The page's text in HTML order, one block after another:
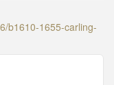
b1610-1655-carling-